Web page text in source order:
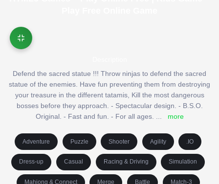
Defend the sacred statue !!! Throw ninjas to defend the sacred
statue of the enemies. Have fun preventing them from destroying
your treasure in the different tatamis, Kill the most dangerous
bosses before they approach. - Spectacular design. - B.S.O.
Original. - Fast and fun. - For all ages. ... more
Adventure Puzzle Shooter Agility .IO
Dress-up Casual Racing & Driving Simulation
Mahjong & Connect Merge Battle Match-3